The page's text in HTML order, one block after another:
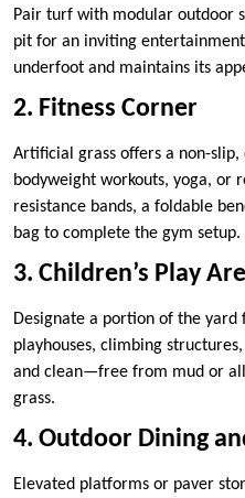
Pair turf with modular outdoor
pit for an inviting
underfoot and maintains its
2. Fitness Corner
Artificial grass offers a non-
bodyweight workouts, yoga, or
resistance bands, a foldable
bag to complete the gym setup.
3. Children’s Play
Designate a portion of the
playhouses, climbing
and clean—free from mud or
grass.
4. Outdoor Dining
Elevated platforms or paver